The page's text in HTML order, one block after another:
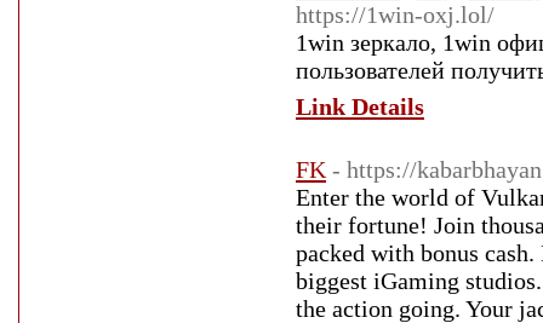
https://1win-oxj.lol/
1win зеркало, 1win
пользователей
Link Details
FK - https://
Enter the world of
their fortune! Join
packed with bonus
biggest iGaming
the action going. Your